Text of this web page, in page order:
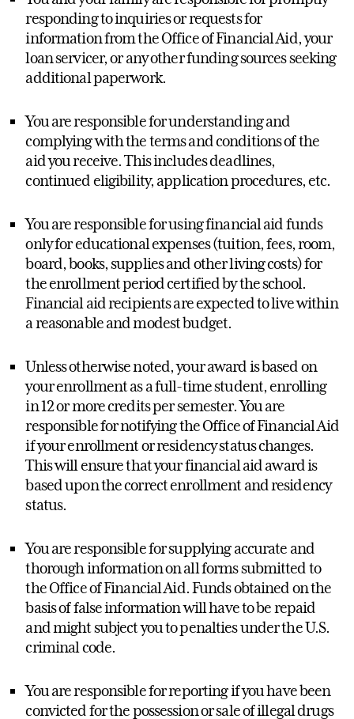
responding to inquiries or requests for
information from the Office of Financial Aid, your
loan servicer, or any other funding sources seeking
additional paperwork.
You are responsible for understanding and
complying with the terms and conditions of the
aid you receive. This includes deadlines,
continued eligibility, application procedures, etc.
You are responsible for using financial aid funds
only for educational expenses (tuition, fees, room,
board, books, supplies and other living costs) for
the enrollment period certified by the school.
Financial aid recipients are expected to live within
a reasonable and modest budget.
Unless otherwise noted, your award is based on
your enrollment as a full-time student, enrolling
in 12 or more credits per semester. You are
responsible for notifying the Office of Financial Aid
if your enrollment or residency status changes.
This will ensure that your financial aid award is
based upon the correct enrollment and residency
status.
You are responsible for supplying accurate and
thorough information on all forms submitted to
the Office of Financial Aid. Funds obtained on the
basis of false information will have to be repaid
and might subject you to penalties under the U.S.
criminal code.
You are responsible for reporting if you have been
convicted for the possession or sale of illegal drugs